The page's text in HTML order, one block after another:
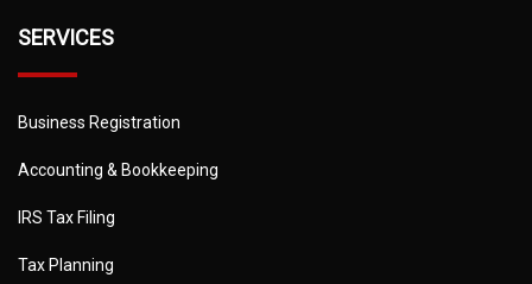
SERVICES
Business Registration
Accounting & Bookkeeping
IRS Tax Filing
Tax Planning